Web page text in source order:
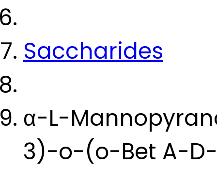
Saccharides
α-L-
3)-o-(o-Bet A-